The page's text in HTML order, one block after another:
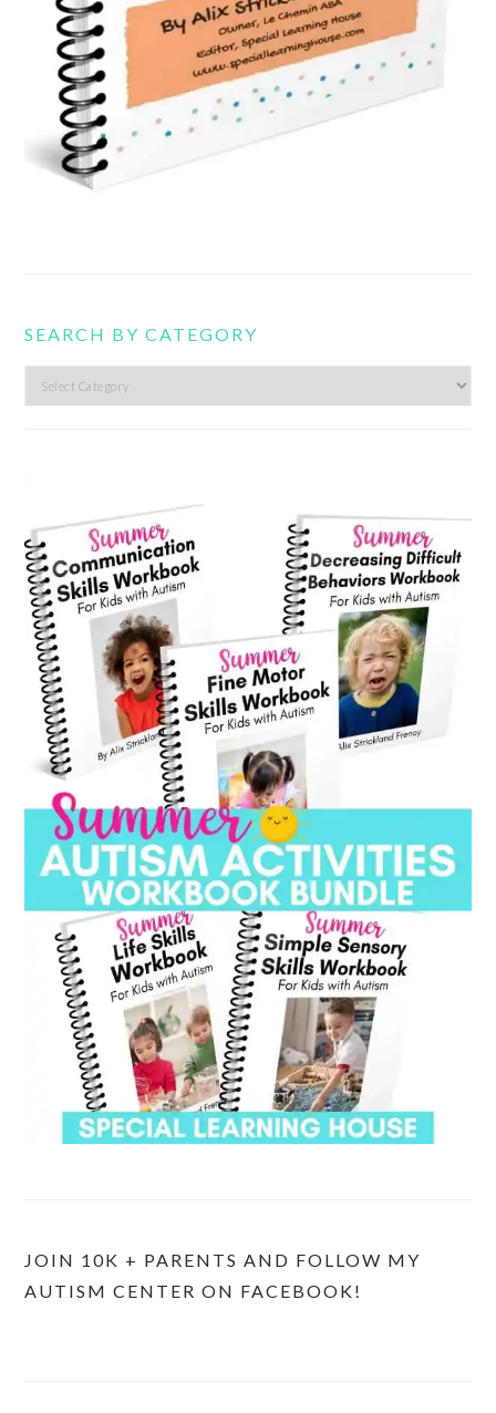
SEARCH BY CATEGORY
Search
JOIN 10K + PARENTS AND FOLLOW MY
AUTISM CENTER ON FACEBOOK!